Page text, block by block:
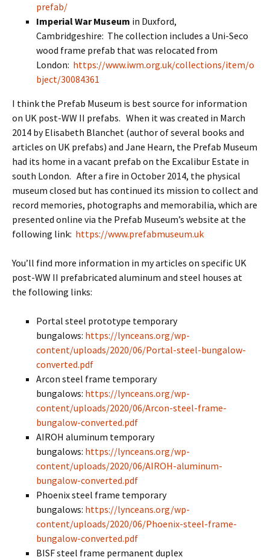
prefab/
Imperial War Museum in Duxford,
Cambridgeshire: The collection includes a Uni-Seco
wood frame prefab that was relocated from
London: https://www.iwm.org.uk/collections/item/o
bject/30084361
I think the Prefab Museum is best source for information
on UK post-WW II prefabs. When it was created in March
2014 by Elisabeth Blanchet (author of several books and
articles on UK prefabs) and Jane Hearn, the Prefab Museum
had its home in a vacant prefab on the Excalibur Estate in
south London. After a fire in October 2014, the physical
museum closed but has continued its mission to collect and
record memories, photographs and memorabilia, which are
presented online via the Prefab Museum’s website at the
following link: https://www.prefabmuseum.uk
You’ll find more information in my articles on specific UK
post-WW II prefabricated aluminum and steel houses at
the following links:
Portal steel prototype temporary
bungalows: https://lynceans.org/wp-
content/uploads/2020/06/Portal-steel-bungalow-
converted.pdf
Arcon steel frame temporary
bungalows: https://lynceans.org/wp-
content/uploads/2020/06/Arcon-steel-frame-
bungalow-converted.pdf
AIROH aluminum temporary
bungalows: https://lynceans.org/wp-
content/uploads/2020/06/AIROH-aluminum-
bungalow-converted.pdf
Phoenix steel frame temporary
bungalows: https://lynceans.org/wp-
content/uploads/2020/06/Phoenix-steel-frame-
bungalow-converted.pdf
BISF steel frame permanent duplex